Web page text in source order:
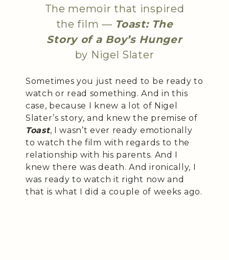
The memoir that inspired
the film — Toast: The
Story of a Boy’s Hunger
by Nigel Slater
Sometimes you just need to be ready to
watch or read something. And in this
case, because I knew a lot of Nigel
Slater’s story, and knew the premise of
Toast, I wasn’t ever ready emotionally
to watch the film with regards to the
relationship with his parents. And I
knew there was death. And ironically, I
was ready to watch it right now and
that is what I did a couple of weeks ago.